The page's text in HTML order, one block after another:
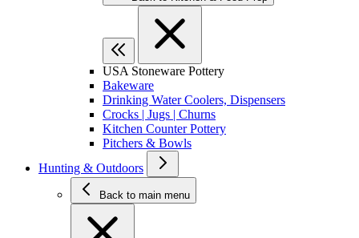
USA Stoneware Pottery
Bakeware
Drinking Water Coolers, Dispensers
Crocks | Jugs | Churns
Kitchen Counter Pottery
Pitchers & Bowls
Hunting & Outdoors
Back to main menu